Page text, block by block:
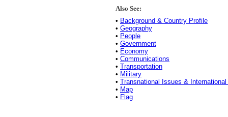
Also See:
• Background & Country Profile
• Geography
• People
• Government
• Economy
• Communications
• Transportation
• Military
• Transnational Issues &
• Map
• Flag